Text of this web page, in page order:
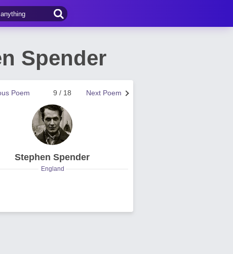
Spender
Next Poem
9 / 18
Poem
Stephen Spender
England